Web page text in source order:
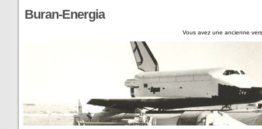
Buran-Energia
Vous avez une ancienne